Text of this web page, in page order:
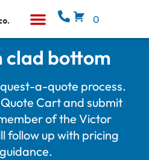
0
clad bottom
a-quote process.
Cart and submit
of the Victor
follow up with pricing